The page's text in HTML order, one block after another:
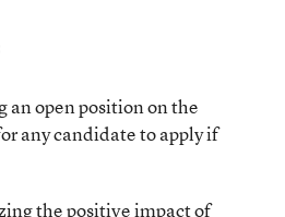
an open position on the
any candidate to apply if
the positive impactof